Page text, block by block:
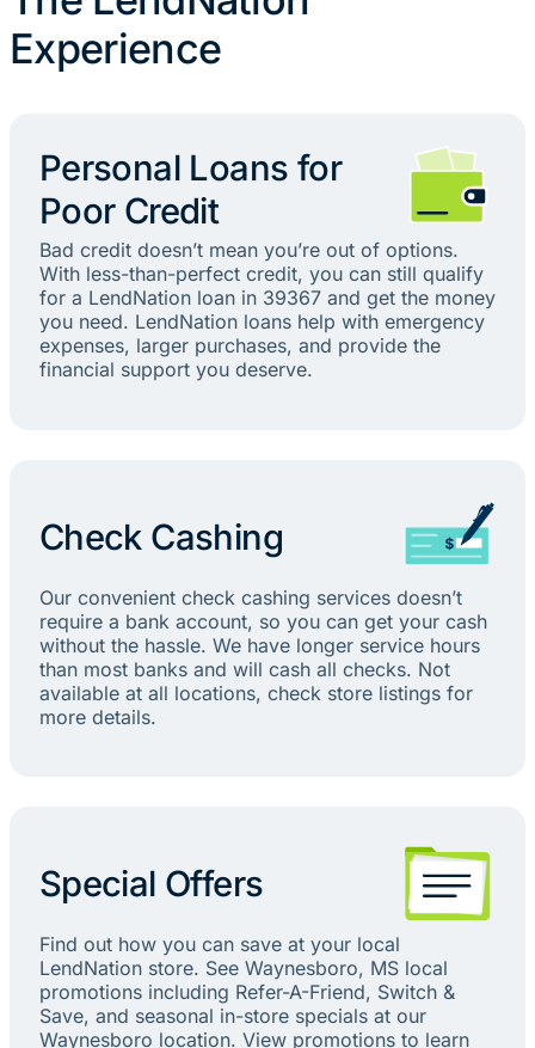
Experience
Personal Loans for
Poor Credit
Bad credit doesn’t mean you’re out of options.
With less-than-perfect credit, you can still qualify
for a LendNation loan in 39367 and get the money
you need. LendNation loans help with emergency
expenses, larger purchases, and provide the
financial support you deserve.
Check Cashing
Our convenient check cashing services doesn’t
require a bank account, so you can get your cash
without the hassle. We have longer service hours
than most banks and will cash all checks. Not
available at all locations, check store listings for
more details.
Special Offers
Find out how you can save at your local
LendNation store. See Waynesboro, MS local
promotions including Refer-A-Friend, Switch &
Save, and seasonal in-store specials at our
Waynesboro location. View promotions to learn